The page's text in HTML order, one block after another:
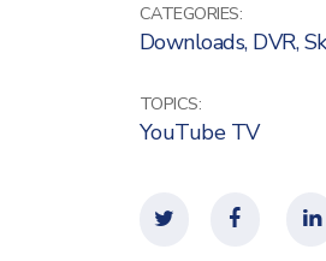
CATEGORIES:
Downloads, DVR,
TOPICS:
YouTube TV